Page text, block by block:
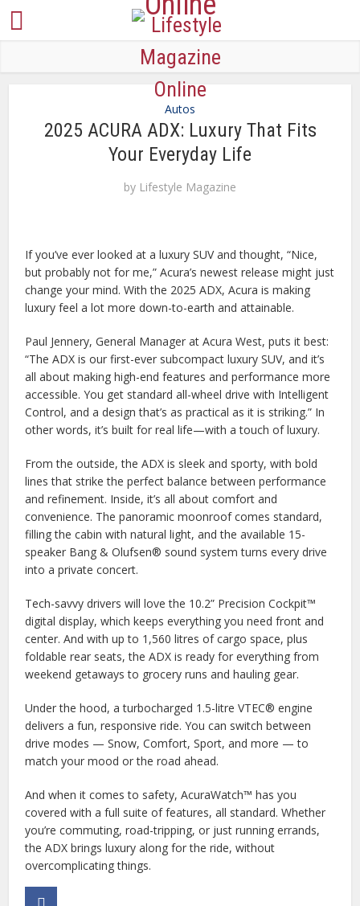
Autos
2025 ACURA ADX: Luxury That Fits
Your Everyday Life
by Lifestyle Magazine
If you’ve ever looked at a luxury SUV and thought, “Nice,
but probably not for me,” Acura’s newest release might just
change your mind. With the 2025 ADX, Acura is making
luxury feel a lot more down-to-earth and attainable.
Paul Jennery, General Manager at Acura West, puts it best:
“The ADX is our first-ever subcompact luxury SUV, and it’s
all about making high-end features and performance more
accessible. You get standard all-wheel drive with Intelligent
Control, and a design that’s as practical as it is striking.” In
other words, it’s built for real life—with a touch of luxury.
From the outside, the ADX is sleek and sporty, with bold
lines that strike the perfect balance between performance
and refinement. Inside, it’s all about comfort and
convenience. The panoramic moonroof comes standard,
filling the cabin with natural light, and the available 15-
speaker Bang & Olufsen® sound system turns every drive
into a private concert.
Tech-savvy drivers will love the 10.2” Precision Cockpit™
digital display, which keeps everything you need front and
center. And with up to 1,560 litres of cargo space, plus
foldable rear seats, the ADX is ready for everything from
weekend getaways to grocery runs and hauling gear.
Under the hood, a turbocharged 1.5-litre VTEC® engine
delivers a fun, responsive ride. You can switch between
drive modes — Snow, Comfort, Sport, and more — to
match your mood or the road ahead.
And when it comes to safety, AcuraWatch™ has you
covered with a full suite of features, all standard. Whether
you’re commuting, road-tripping, or just running errands,
the ADX brings luxury along for the ride, without
overcomplicating things.